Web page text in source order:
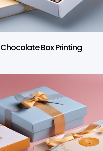
Chocolate Box Printing